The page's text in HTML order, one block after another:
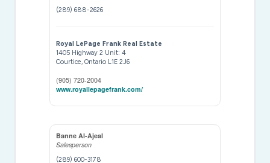
(289) 688-2626
Royal LePage Frank Real Estate
1405 Highway 2 Unit: 4
Courtice,Ontario L1E 2J6
(905) 720-2004
www.royallepagefrank.com/
Banne Al-Ajeal
Salesperson
(289) 600-3178